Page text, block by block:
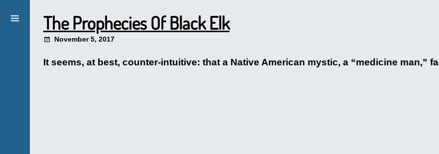
The Prophecies Of Black Elk
November 5, 2017
It seems, at best, counter-intuitive: that a Native American mystic, a “medicine